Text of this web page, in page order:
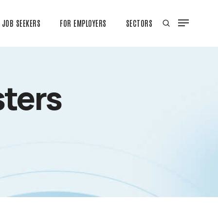
JOB SEEKERS FOR EMPLOYERS SECTORS